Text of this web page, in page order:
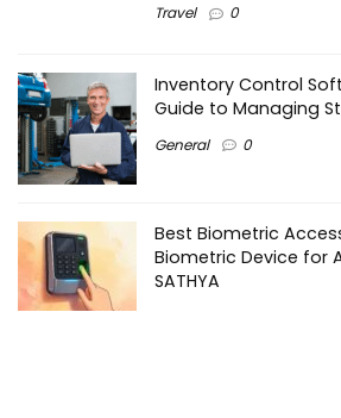
Travel 0
Inventory Control
Guide to Managing
General 0
Best Biometric
Biometric Device for
SATHYA